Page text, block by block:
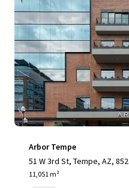
Arbor Tempe
51 W 3rd St, Tempe, AZ,
11,051 m²